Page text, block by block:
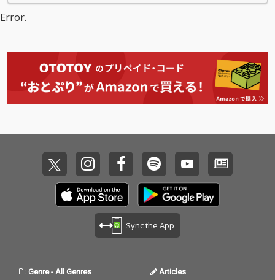
Error.
Sync the App
Genre-All Genres Articles